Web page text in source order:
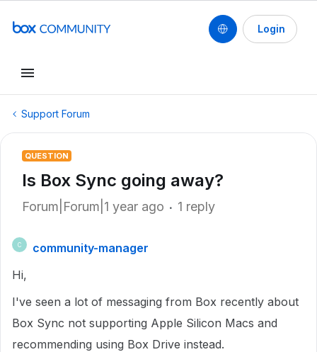
Login
Support Forum
QUESTION
Is Box Sync going away?
Forum|Forum|1 year ago 1 reply
C
community-manager
Hi,
I've seen a lot of messaging from Box recently about
Box Sync not supporting Apple Silicon Macs and
recommending using Box Drive instead.